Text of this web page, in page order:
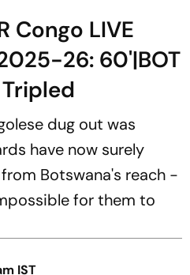
Congo LIVE
26: 60'|BOT
dug out was
have now surely
Botswana's reach -
for them to
IST